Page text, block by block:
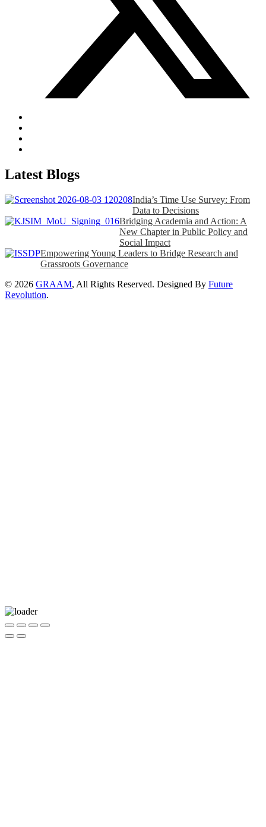
Latest Blogs
India’s Time Use Survey: From
Data to Decisions
Bridging Academia and Action: A
New Chapter in Public Policy and
Social Impact
Empowering Young Leaders to Bridge Research and
Grassroots Governance
© 2026 GRAAM, All Rights Reserved. Designed By Future
Revolution.